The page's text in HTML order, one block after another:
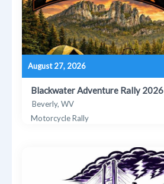
August 27, 2026
Blackwater Adventure Rally 2026
Beverly, WV
Motorcycle Rally